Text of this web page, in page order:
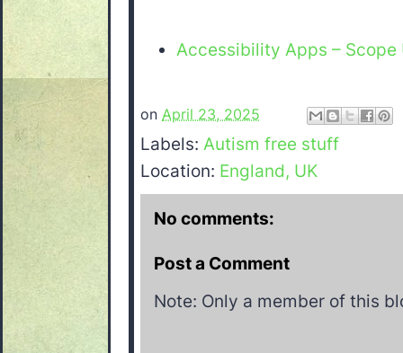
Accessibility Apps – Scope
on April 23, 2025
Labels: Autism free stuff
Location: England, UK
No comments:
Post a Comment
Note: Only a member of this